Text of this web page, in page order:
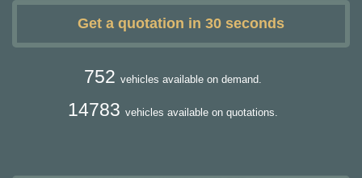
Get a quotation in 30 seconds
752 vehicles available on demand.
14783 vehicles available on quotations.